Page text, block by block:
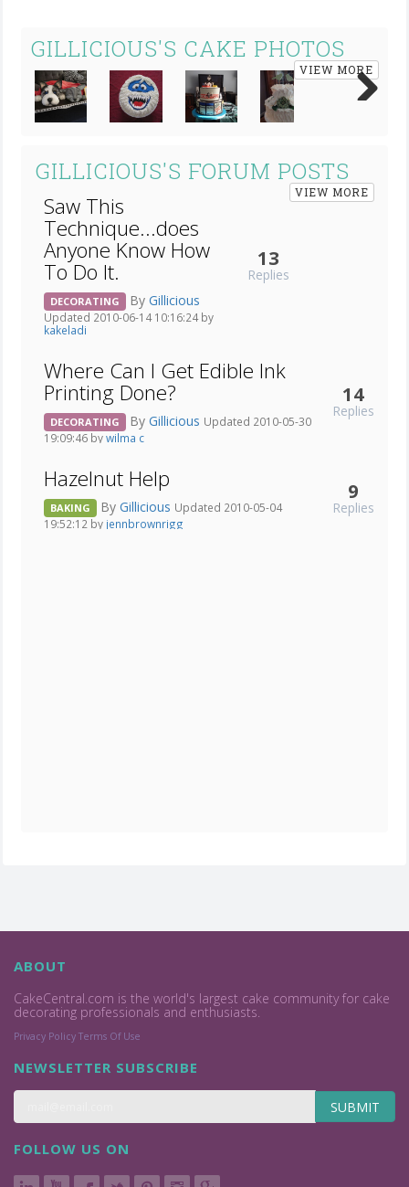
GILLICIOUS'S CAKE PHOTOS
VIEW MORE
GILLICIOUS'S FORUM POSTS
VIEW MORE
Saw This
Technique...does
Anyone Know How
To Do It.
DECORATING By Gillicious
Updated 2010-06-14 10:16:24 by
kakeladi
13
Replies
Where Can I Get Edible Ink
Printing Done?
DECORATING By Gillicious Updated 2010-05-30
19:09:46 bywilma c
14
Replies
Hazelnut Help
BAKING By Gillicious Updated 2010-05-04
19:52:12 by jennbrownrigg
9
Replies
ABOUT
CakeCentral.com is the world's largest cake community for cake
decorating professionals and enthusiasts.
Privacy Policy Terms Of Use
NEWSLETTER SUBSCRIBE
SUBMIT
FOLLOW US ON